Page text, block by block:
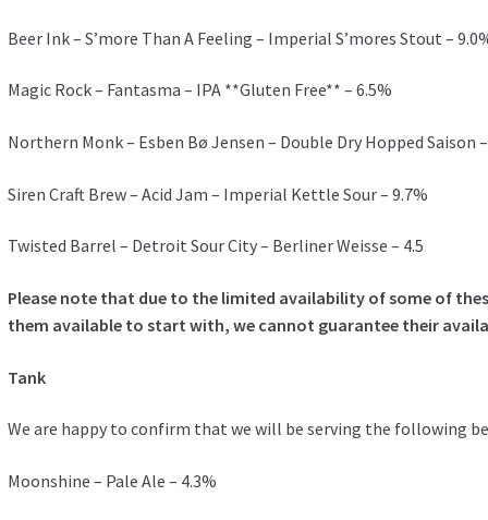
Beer Ink – S’more Than A Feeling – Imperial S’mores Stout –
Magic Rock – Fantasma – IPA **Gluten Free** – 6.5%
Northern Monk – Esben Bø Jensen – Double Dry Hopped Saison
Siren Craft Brew – Acid Jam – Imperial Kettle Sour – 9.7%
Twisted Barrel – Detroit Sour City – Berliner Weisse – 4.5
Please note that due to the limited availability of some of
them available to start with, we cannot guarantee their
Tank
We are happy to confirm that we will be serving the following
Moonshine – Pale Ale – 4.3%